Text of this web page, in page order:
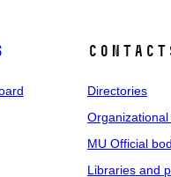
Directories
MU Official
Libraries and